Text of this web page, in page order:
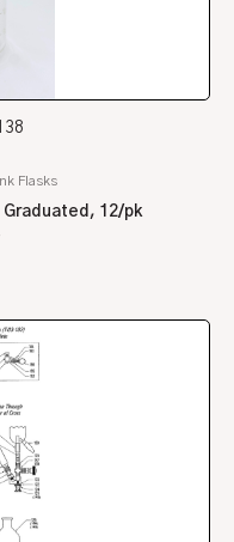
Flasks
Graduated, 12/pk